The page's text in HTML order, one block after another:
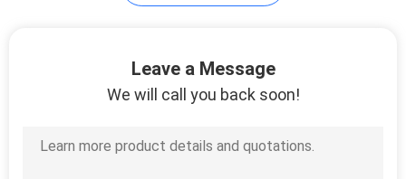
Leave a Message
We will call you back soon!